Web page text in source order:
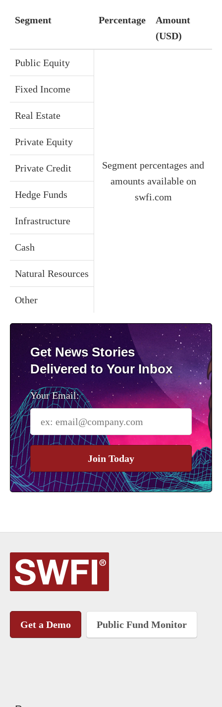
Segment Percentage
Amount
(USD)
Public Equity
Segment percentages and
amounts available on
swfi.com
Fixed Income
Real Estate
Private Equity
Private Credit
Hedge Funds
Infrastructure
Cash
Natural Resources
Other
Get News Stories
Delivered to Your Inbox
Your Email:
Join Today
Get a Demo Public Fund Monitor